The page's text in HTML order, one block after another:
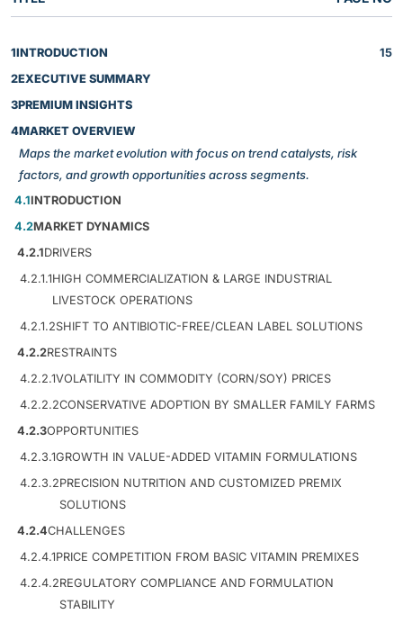
1INTRODUCTION
15
2EXECUTIVE SUMMARY
3PREMIUM INSIGHTS
4MARKET OVERVIEW
Maps the market evolution with focus on trend catalysts, risk
factors, and growth opportunities across segments.
4.1INTRODUCTION
4.2MARKET DYNAMICS
4.2.1DRIVERS
4.2.1.1HIGH COMMERCIALIZATION & LARGE INDUSTRIAL
LIVESTOCK OPERATIONS
4.2.1.2SHIFT TO ANTIBIOTIC-FREE/CLEAN LABEL SOLUTIONS
4.2.2RESTRAINTS
4.2.2.1VOLATILITY IN COMMODITY (CORN/SOY) PRICES
4.2.2.2CONSERVATIVE ADOPTION BY SMALLER FAMILY FARMS
4.2.3OPPORTUNITIES
4.2.3.1GROWTH IN VALUE-ADDED VITAMIN FORMULATIONS
4.2.3.2PRECISION NUTRITION AND CUSTOMIZED PREMIX
SOLUTIONS
4.2.4CHALLENGES
4.2.4.1PRICE COMPETITION FROM BASIC VITAMIN PREMIXES
4.2.4.2REGULATORY COMPLIANCE AND FORMULATION
STABILITY